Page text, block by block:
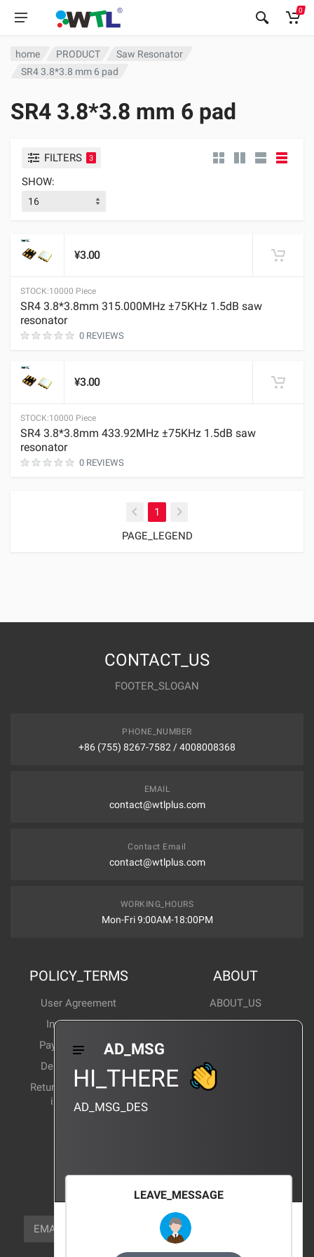
0
home PRODUCT
Saw Resonator
SR4 3.8*3.8 mm 6 pad
SR4 3.8*3.8 mm 6 pad
FILTERS 3
SHOW:
STOCK:10000 Piece
SR4 3.8*3.8mm 315.000MHz ±75KHz 1.5dB saw
resonator
0 REVIEWS
¥3.00
STOCK:10000 Piece
SR4 3.8*3.8mm 433.92MHz ±75KHz 1.5dB saw
resonator
0 REVIEWS
¥3.00
1 (current)
PAGE_LEGEND
CONTACT_US
FOOTER_SLOGAN
PHONE_NUMBER
+86 (755) 8267-7582 / 4008008368
EMAIL
contact@wtlplus.com
Contact Email
contact@wtlplus.com
WORKING_HOURS
Mon-Fri 9:00AM-18:00PM
POLICY_TERMS
User Agreement
Invoice Notes
Payment Method
Delivery Method
Return and exchange
instructions
ABOUT
ABOUT_US
Corporate News
Products Wiki
CERTIFICATION
NEWSLETTER_TEXT
EMAIL
AD_MSG
HI_THERE
AD_MSG_DES
LEAVE_MESSAGE